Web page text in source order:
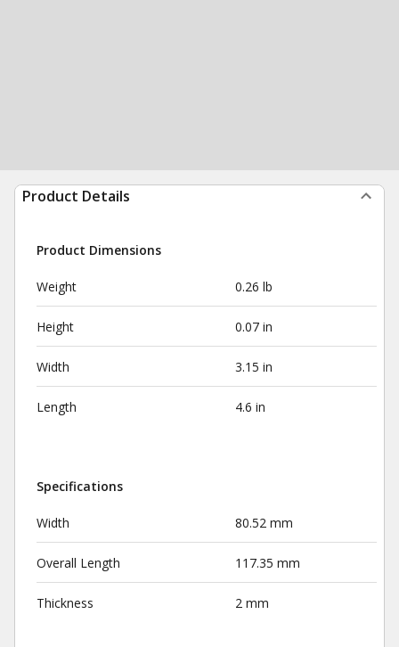
Product Details
Product Dimensions
Weight 0.26 lb
Height 0.07 in
Width 3.15 in
Length 4.6 in
Specifications
Width 80.52 mm
Overall Length 117.35 mm
Thickness 2 mm